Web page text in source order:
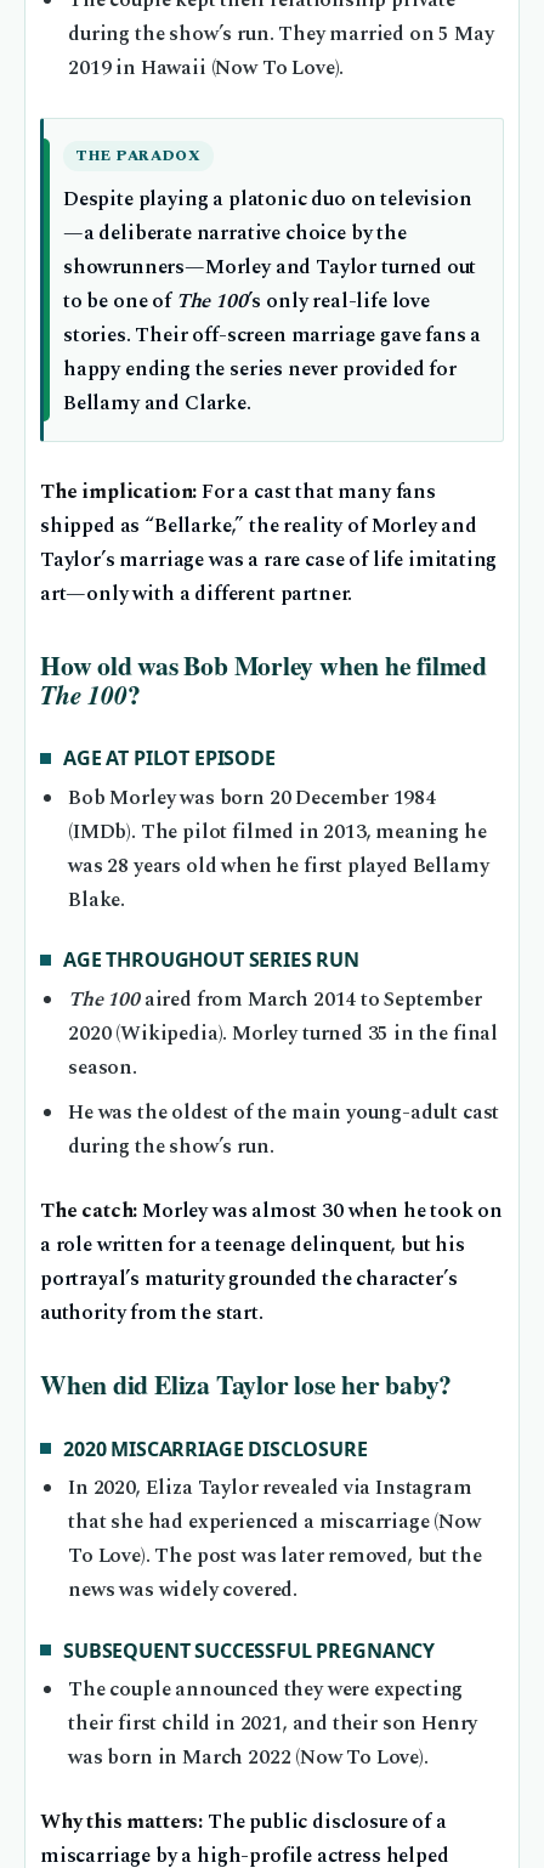
during the show’s run. They married on 5 May
2019 in Hawaii (Now To Love).
THE PARADOX
Despite playing a platonic duo on television
—a deliberate narrative choice by the
showrunners—Morley and Taylor turned out
to be one of The 100’s only real-life love
stories. Their off-screen marriage gave fans a
happy ending the series never provided for
Bellamy and Clarke.
The implication:For a cast that many fans
shipped as “Bellarke,” the reality of Morley and
Taylor’s marriage was a rare case of life imitating
art—only with a different partner.
How old was Bob Morley when he filmed
The 100?
AGE AT PILOT EPISODE
Bob Morley was born 20 December 1984
(IMDb). The pilot filmed in 2013, meaning he
was 28 years old when he first played Bellamy
Blake.
AGE THROUGHOUT SERIES RUN
The 100aired from March 2014 to September
2020 (Wikipedia). Morley turned 35 in the final
season.
He was the oldest of the main young-adult cast
during the show’s run.
The catch:Morley was almost 30 when he took on
a role written for a teenage delinquent, but his
portrayal’s maturity grounded the character’s
authority from the start.
When did Eliza Taylor lose her baby?
2020 MISCARRIAGE DISCLOSURE
In 2020, Eliza Taylor revealed via Instagram
that she had experienced a miscarriage (Now
To Love). The post was later removed, but the
news was widely covered.
SUBSEQUENT SUCCESSFUL PREGNANCY
The couple announced they were expecting
their first child in 2021, and their son Henry
was born in March 2022 (Now To Love).
Why this matters: The public disclosure of a
miscarriage by a high-profile actress helped